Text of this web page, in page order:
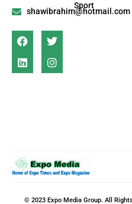
shawibrahim@hotmail.com
Sport
© 2023 Expo Media Group. All